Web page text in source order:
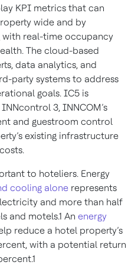
KPI metrics that can
wide and by
real-time occupancy
The cloud-based
data analytics, and
party systems to address
goals. IC5 is
3, INNCOM’s
and guestroom control
existing infrastructure
to hoteliers. Energy
cooling alone represents
and more than half
and motels.1 An energy
reduce a hotel property’s
with a potential return